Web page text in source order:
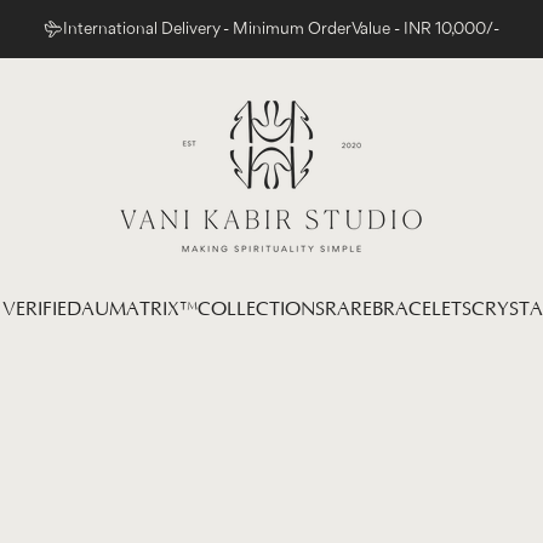
International Delivery - Minimum Order Value - INR 10,000/-
Vani Kabir Studio
AUMATRIX™COLLECTIONSRAREBRACELETS